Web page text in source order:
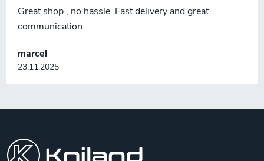
marcel
23.11.2025
Great shop , no hassle. Fast delivery and great
communication.